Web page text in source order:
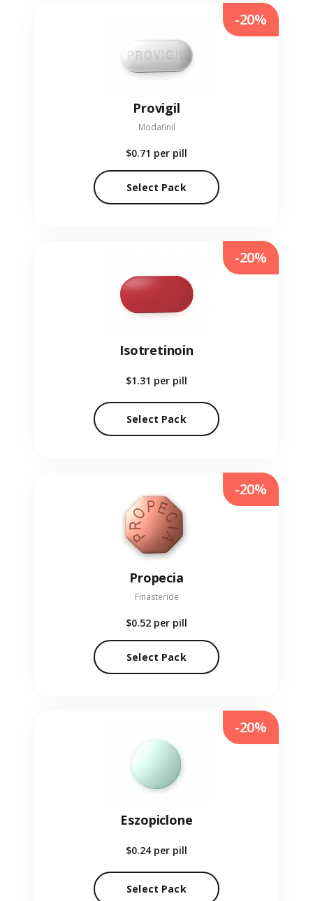
Provigil
Modafinil
$0.71 per pill
Select Pack
-20%
Isotretinoin
$1.31 per pill
Select Pack
-20%
Propecia
Finasteride
$0.52 per pill
Select Pack
-20%
Eszopiclone
$0.24 per pill
Select Pack
-20%